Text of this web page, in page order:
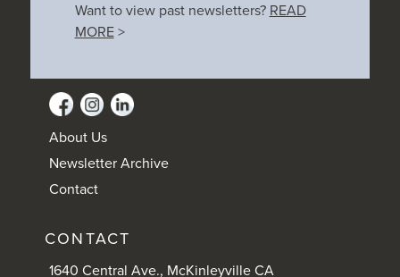
Want to view past newsletters? READ
MORE>
About Us
Newsletter Archive
Contact
CONTACT
1640 Central Ave., McKinleyville CA